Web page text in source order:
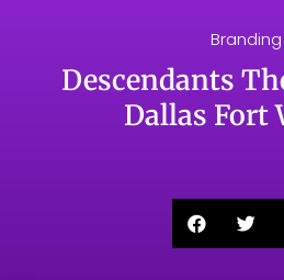
Branding
Descendants
Dallas Fort